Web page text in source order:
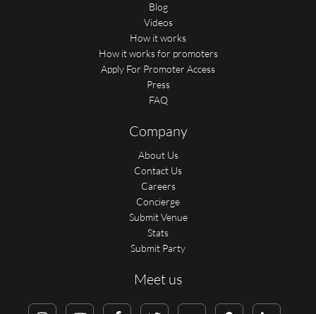
Blog
Videos
How it works
How it works for promoters
Apply For Promoter Access
Press
FAQ
Company
About Us
Contact Us
Careers
Concierge
Submit Venue
Stats
Submit Party
Meet us